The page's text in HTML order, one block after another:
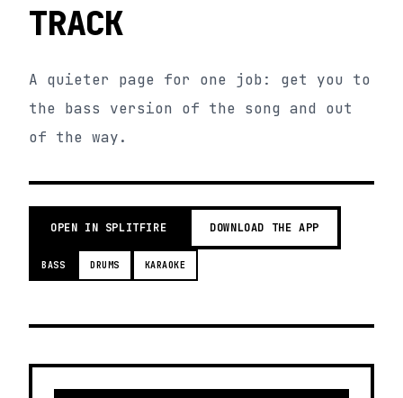
TRACK
A quieter page for one job: get you to
the bass version of the song and out
of the way.
OPEN IN SPLITFIRE DOWNLOAD THE APP
BASS DRUMS KARAOKE